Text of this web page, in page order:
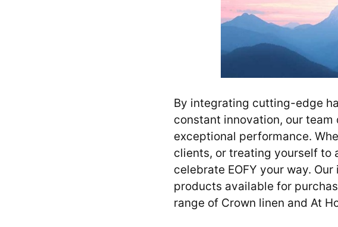
By integrating cutting-edge
constant innovation, our
exceptional performance.
clients, or treating yourself to
celebrate EOFY your way.
products available for
range of Crown linen and At